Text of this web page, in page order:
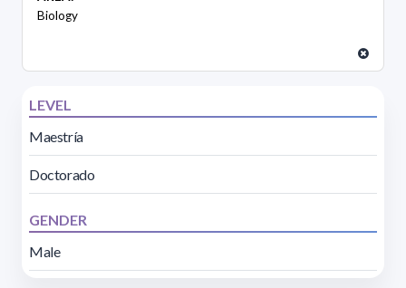
Biology
LEVEL
Maestría
Doctorado
GENDER
Male